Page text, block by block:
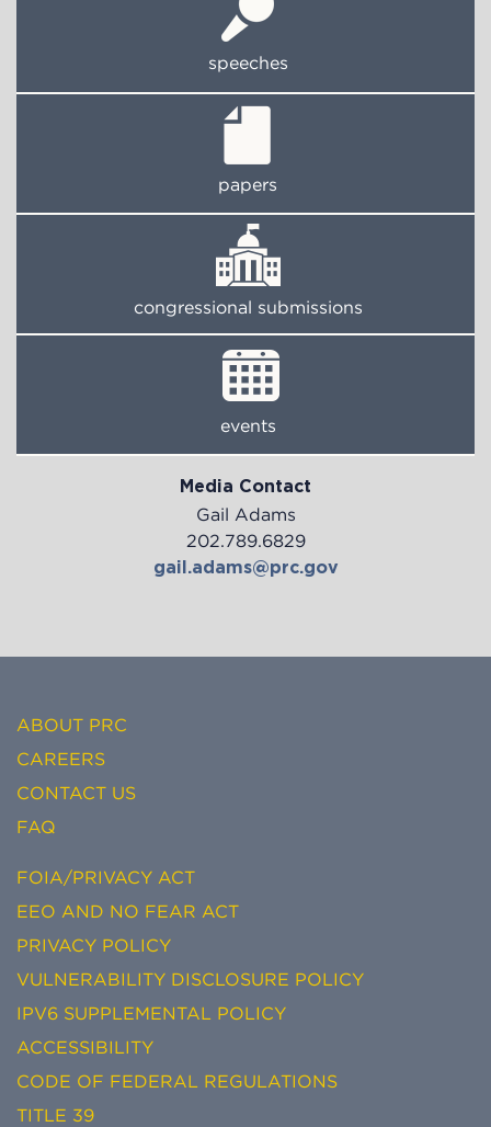
speeches
papers
congressional submissions
events
Media Contact
Gail Adams
202.789.6829
gail.adams@prc.gov
ABOUT PRC
CAREERS
CONTACT US
FAQ
FOIA/PRIVACY ACT
EEO AND NO FEAR ACT
PRIVACY POLICY
VULNERABILITY DISCLOSURE POLICY
IPV6 SUPPLEMENTAL POLICY
ACCESSIBILITY
CODE OF FEDERAL REGULATIONS
TITLE 39